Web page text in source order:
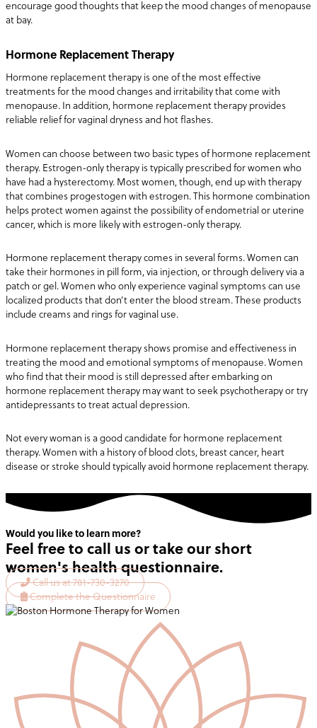
encourage good thoughts that keep the mood changes of menopause
at bay.
Hormone Replacement Therapy
Hormone replacement therapy is one of the most effective
treatments for the mood changes and irritability that come with
menopause. In addition, hormone replacement therapy provides
reliable relief for vaginal dryness and hot flashes.
Women can choose between two basic types of hormone replacement
therapy. Estrogen-only therapy is typically prescribed for women who
have had a hysterectomy. Most women, though, end up with therapy
that combines progestogen with estrogen. This hormone combination
helps protect women against the possibility of endometrial or uterine
cancer, which is more likely with estrogen-only therapy.
Hormone replacement therapy comes in several forms. Women can
take their hormones in pill form, via injection, or through delivery via a
patch or gel. Women who only experience vaginal symptoms can use
localized products that don’t enter the blood stream. These products
include creams and rings for vaginal use.
Hormone replacement therapy shows promise and effectiveness in
treating the mood and emotional symptoms of menopause. Women
who find that their mood is still depressed after embarking on
hormone replacement therapy may want to seek psychotherapy or try
antidepressants to treat actual depression.
Not every woman is a good candidate for hormone replacement
therapy. Women with a history of blood clots, breast cancer, heart
disease or stroke should typically avoid hormone replacement therapy.
Would you like to learn more?
Feel free to call us or take our short
women's health questionnaire.
Call us at 781-730-3270
Complete the Questionnaire